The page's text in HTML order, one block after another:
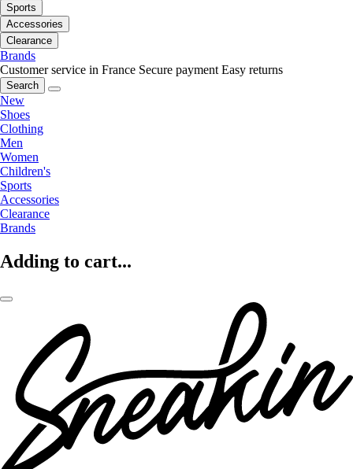
Sports
Accessories
Clearance
Brands
Customer service in France Secure payment Easy returns
Search
New
Shoes
Clothing
Men
Women
Children's
Sports
Accessories
Clearance
Brands
Adding to cart...